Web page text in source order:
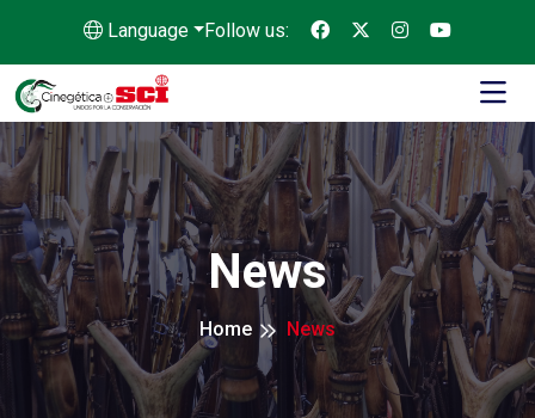
Language Follow us:
News
Home News